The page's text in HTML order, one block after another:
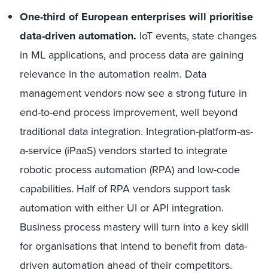
One-third of European enterprises will prioritise
data-driven automation. IoT events, state changes
in ML applications, and process data are gaining
relevance in the automation realm. Data
management vendors now see a strong future in
end-to-end process improvement, well beyond
traditional data integration. Integration-platform-as-
a-service (iPaaS) vendors started to integrate
robotic process automation (RPA) and low-code
capabilities. Half of RPA vendors support task
automation with either UI or API integration.
Business process mastery will turn into a key skill
for organisations that intend to benefit from data-
driven automation ahead of their competitors.